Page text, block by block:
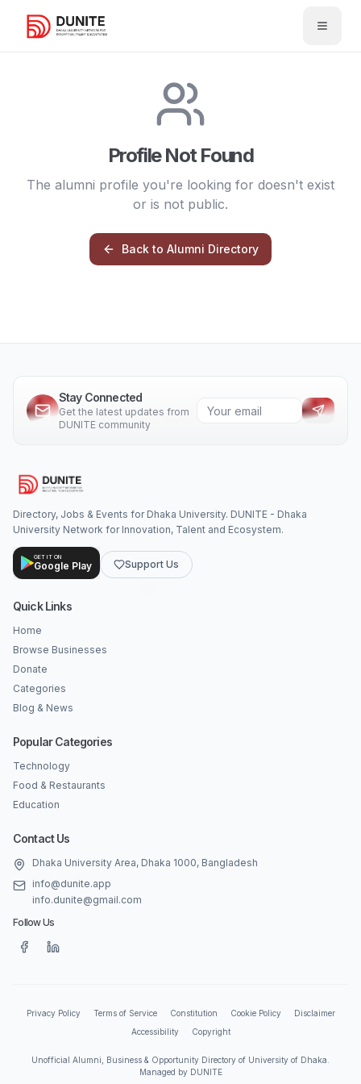
Open
Profile Not Found
The alumni profile you're looking for doesn't exist
or is not public.
Back to Alumni Directory
Stay Connected
Get the latest updates from
DUNITE community
Directory, Jobs & Events for Dhaka University. DUNITE - Dhaka
University Network for Innovation, Talent and Ecosystem.
GET IT ON
Google Play Support Us
Quick Links
Home
Browse Businesses
Donate
Categories
Blog & News
Popular Categories
Technology
Food & Restaurants
Education
Contact Us
Dhaka University Area, Dhaka 1000, Bangladesh
info@dunite.app
info.dunite@gmail.com
Follow Us
Privacy Policy Terms of Service Constitution Cookie Policy
Disclaimer
Accessibility
Copyright
Unofficial Alumni, Business & Opportunity Directory of University of Dhaka.
Managed by DUNITE